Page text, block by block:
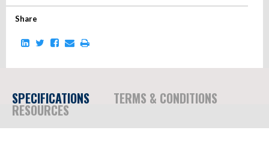
Share
SPECIFICATIONS TERMS & CONDITIONS
RESOURCES